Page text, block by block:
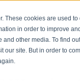
These cookies are used
in order to improve
other media. To find
our site. But in order to